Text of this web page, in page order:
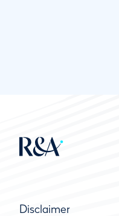
Disclaimer